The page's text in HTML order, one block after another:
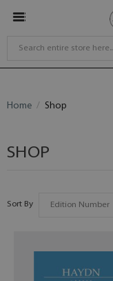
Home Shop
SHOP
Sort By